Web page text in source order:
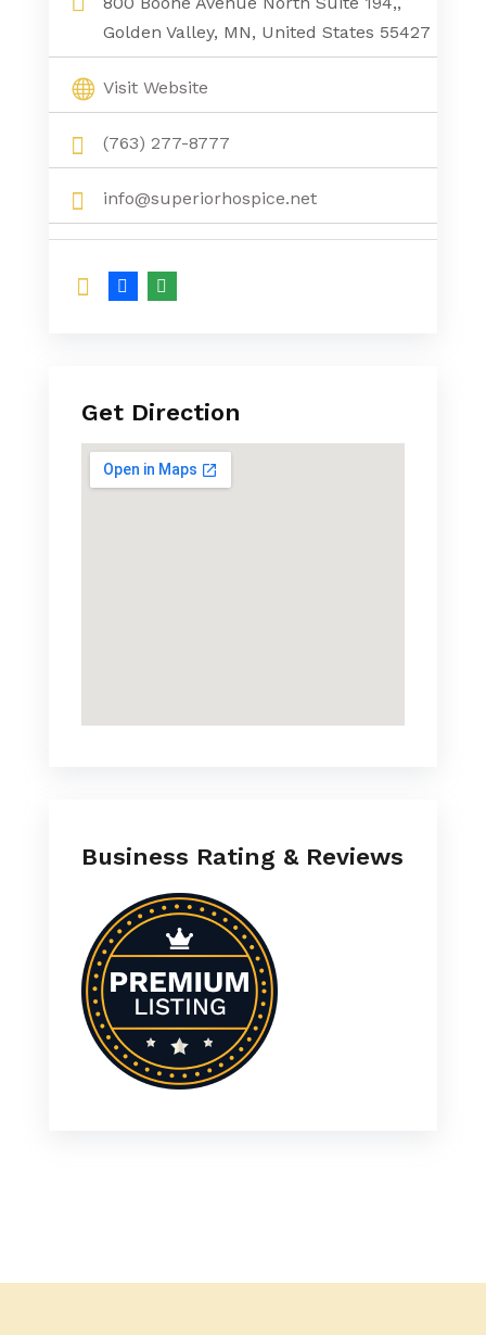
deserve in the place they call home.
Golden Valley, MN, United States 55427
Visit Website
(763) 277-8777
info@superiorhospice.net
Get Direction
Business Rating & Reviews